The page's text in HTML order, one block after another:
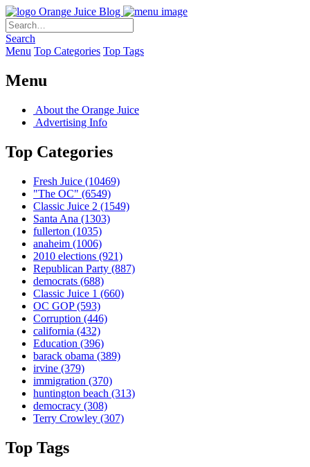
Orange Juice Blog
Search
Menu Top Categories Top Tags
Menu
About the Orange Juice
Advertising Info
Top Categories
Fresh Juice (10469)
"The OC" (6549)
Classic Juice 2 (1549)
Santa Ana (1303)
fullerton (1035)
anaheim (1006)
2010 elections (921)
Republican Party (887)
democrats (688)
Classic Juice 1 (660)
OC GOP(593)
Corruption (446)
california (432)
Education (396)
barack obama (389)
irvine (379)
immigration (370)
huntington beach (313)
democracy (308)
Terry Crowley (307)
Top Tags